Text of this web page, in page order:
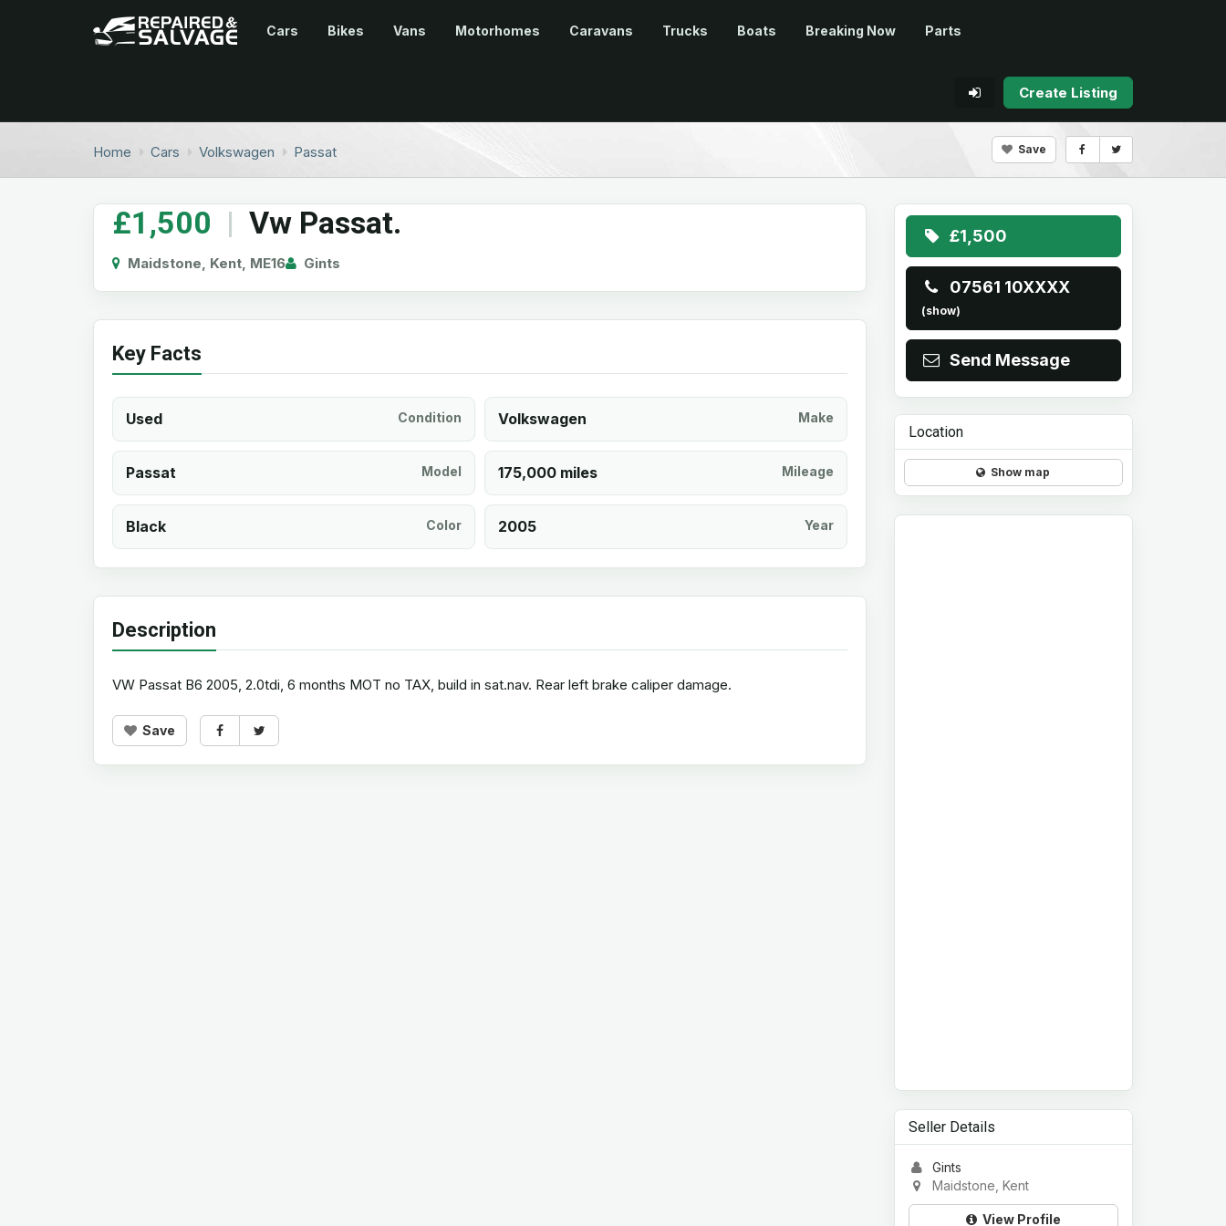
Cars Bikes Vans Motorhomes Caravans Trucks Boats Breaking Now Parts
Create Listing
Home Cars Volkswagen Passat Save
£1,500 | Vw Passat.
Maidstone, Kent, ME16 Gints
Key Facts
Used Condition Volkswagen Make
Passat Model 175,000 miles Mileage
Black Color 2005 Year
Description
VW Passat B6 2005, 2.0tdi, 6 months MOT no TAX, build in sat.nav. Rear left brake caliper damage.
Save
£1,500
07561 10XXXX
(show)
Send Message
Location
Show map
Seller Details
Gints
Maidstone, Kent
View Profile